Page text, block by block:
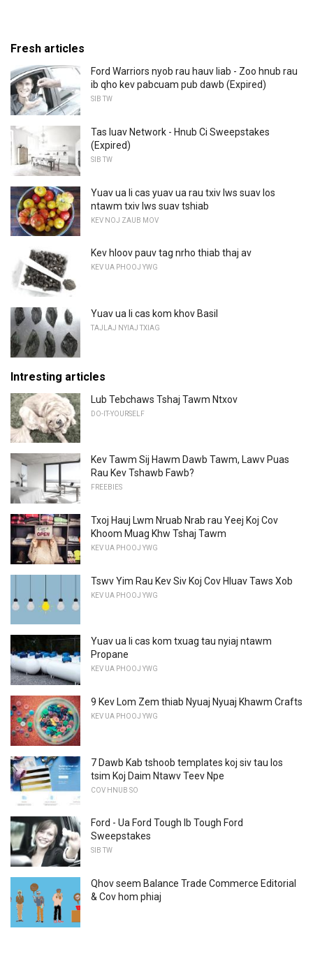
Fresh articles
Ford Warriors nyob rau hauv liab - Zoo hnub rau
ib qho kev pabcuam pub dawb (Expired)
SIB TW
Tas luav Network - Hnub Ci Sweepstakes
(Expired)
SIB TW
Yuav ua li cas yuav ua rau txiv lws suav los
ntawm txiv lws suav tshiab
KEV NOJ ZAUB MOV
Kev hloov pauv tag nrho thiab thaj av
KEV UA PHOOJ YWG
Yuav ua li cas kom khov Basil
TAJLAJ NYIAJ TXIAG
Intresting articles
Lub Tebchaws Tshaj Tawm Ntxov
DO-IT-YOURSELF
Kev Tawm Sij Hawm Dawb Tawm, Lawv Puas
Rau Kev Tshawb Fawb?
FREEBIES
Txoj Hauj Lwm Nruab Nrab rau Yeej Koj Cov
Khoom Muag Khw Tshaj Tawm
KEV UA PHOOJ YWG
Tswv Yim Rau Kev Siv Koj Cov Hluav Taws Xob
KEV UA PHOOJ YWG
Yuav ua li cas kom txuag tau nyiaj ntawm
Propane
KEV UA PHOOJ YWG
9 Kev Lom Zem thiab Nyuaj Nyuaj Khawm Crafts
KEV UA PHOOJ YWG
7 Dawb Kab tshoob templates koj siv tau los
tsim Koj Daim Ntawv Teev Npe
COV HNUB SO
Ford - Ua Ford Tough Ib Tough Ford
Sweepstakes
SIB TW
Qhov seem Balance Trade Commerce Editorial
& Cov hom phiaj